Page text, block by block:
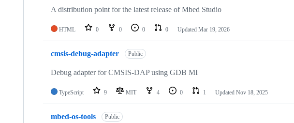
A distribution point for the latest release of Mbed Studio
HTML 0 0 0 0 Updated Mar 19, 2026
cmsis-debug-adapter Public
Debug adapter for CMSIS-DAP using GDB MI
TypeScript 9 MIT 4 0 1 Updated Nov 18, 2025
mbed-os-tools Public